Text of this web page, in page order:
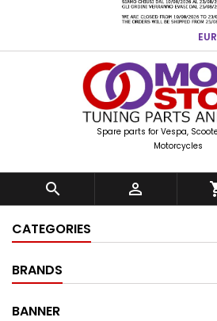
Spare parts for Vespa,
Motorcycles
 
CATEGORIES
BRANDS
BANNER